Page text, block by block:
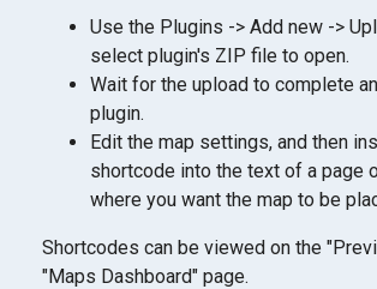
Use the Plugins -> Add new ->
select plugin's ZIP file to open.
Wait for the upload to complete
plugin.
Edit the map settings, and then
shortcode into the text of a page
where you want the map to be
Shortcodes can be viewed on the
"Maps Dashboard" page.